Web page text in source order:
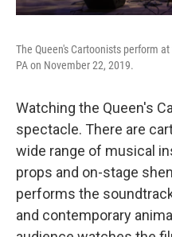
The Queen's Cartoonists perform
PA on November 22, 2019.
Watching the Queen's
spectacle. There are
wide range of musical
props and on-stage
performs the
and contemporary